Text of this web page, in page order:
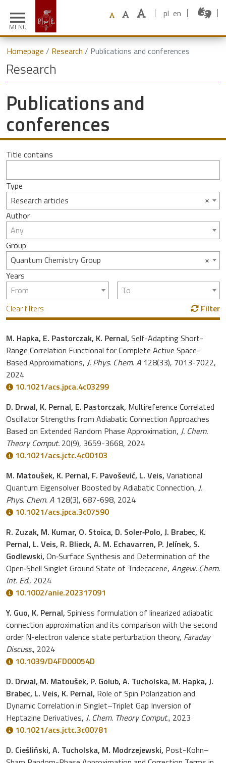
menu
MENU
pl en
Homepage Research Publications and conferences
Research
Publications and
conferences
Title contains
Type
×
Research articles
Author
Any
Group
×
Quantum Chemistry Group
Years
From
To
Filter
Clear filters
M. Hapka, E. Pastorczak, K. Pernal, Self-Adapting Short-
Range Correlation Functional for Complete Active Space-
Based Approximations, J. Phys. Chem. A 128(33), 7013-7022,
2024
10.1021/acs.jpca.4c03299
D. Drwal, K. Pernal, E. Pastorczak, Multireference Correlated
Oscillator Strengths from Adiabatic Connection Approaches
Based on Extended Random Phase Approximation, J. Chem.
Theory Comput. 20(9), 3659-3668, 2024
10.1021/acs.jctc.4c00103
M. Matoušek, K. Pernal, F. Pavošević, L. Veis, Variational
Quantum Eigensolver Boosted by Adiabatic Connection, J.
Phys. Chem. A 128(3), 687-698, 2024
10.1021/acs.jpca.3c07590
R. Zuzak, M. Kumar, O. Stoica, D. Soler‐Polo, J. Brabec, K.
Pernal, L. Veis, R. Blieck, A. M. Echavarren, P. Jelínek, S.
Godlewski, On‐Surface Synthesis and Determination of the
Open‐Shell Singlet Ground State of Tridecacene, Angew. Chem.
Int. Ed., 2024
10.1002/anie.202317091
Y. Guo, K. Pernal, Spinless formulation of linearized adiabatic
connection approximation and its comparison with the second
order N-electron valence state perturbation theory, Faraday
Discuss., 2024
10.1039/D4FD00054D
D. Drwal, M. Matoušek, P. Golub, A. Tucholska, M. Hapka, J.
Brabec, L. Veis, K. Pernal, Role of Spin Polarization and
Dynamic Correlation in Singlet–Triplet Gap Inversion of
Heptazine Derivatives, J. Chem. Theory Comput., 2023
10.1021/acs.jctc.3c00781
D. Cieśliński, A. Tucholska, M. Modrzejewski, Post-Kohn–